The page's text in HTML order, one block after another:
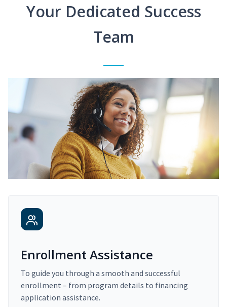
Your Dedicated Success
Team
Enrollment Assistance
To guide you through a smooth and successful
enrollment – from program details to financing
application assistance.